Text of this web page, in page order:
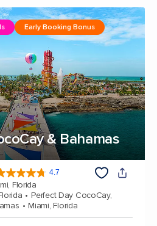
& Bahamas
Early Booking Bonus
4.7
Florida
Perfect Day CocoCay,
Miami, Florida